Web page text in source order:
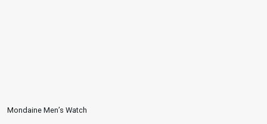
Mondaine Men’s Watch